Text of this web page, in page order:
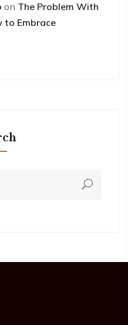
on The Problem With
to Embrace